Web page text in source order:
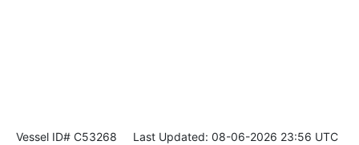
Vessel ID# C53268 Last Updated: 08-06-2026 23:56 UTC